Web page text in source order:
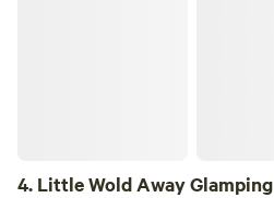
4. Little Wold Away Glamping